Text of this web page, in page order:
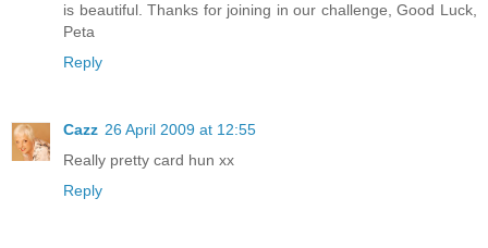
is beautiful. Thanks for joining in our challenge, Good Luck,
Peta
Reply
Cazz 26 April 2009 at 12:55
Really pretty card hun xx
Reply